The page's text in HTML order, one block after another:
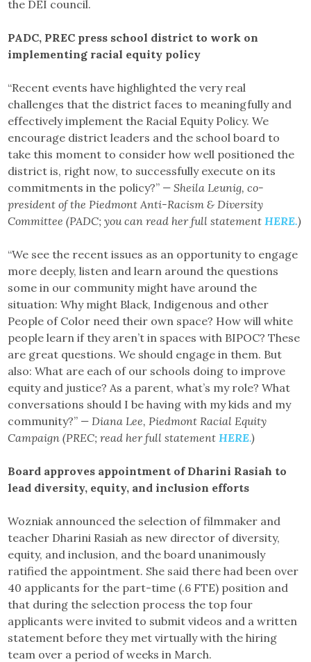
the DEI council.
PADC, PREC press school district to work on
implementing racial equity policy
“Recent events have highlighted the very real
challenges that the district faces to meaningfully and
effectively implement the Racial Equity Policy. We
encourage district leaders and the school board to
take this moment to consider how well positioned the
district is, right now, to successfully execute on its
commitments in the policy?” — Sheila Leunig, co-
president of the Piedmont Anti-Racism & Diversity
Committee (PADC; you can read her full statement HERE.)
“We see the recent issues as an opportunity to engage
more deeply, listen and learn around the questions
some in our community might have around the
situation: Why might Black, Indigenous and other
People of Color need their own space? How will white
people learn if they aren’t in spaces with BIPOC? These
are great questions. We should engage in them. But
also: What are each of our schools doing to improve
equity and justice? As a parent, what’s my role? What
conversations should I be having with my kids and my
community?” — Diana Lee, Piedmont Racial Equity
Campaign (PREC; read her full statement HERE.)
Board approves appointment of Dharini Rasiah to
lead diversity, equity, and inclusion efforts
Wozniak announced the selection of filmmaker and
teacher Dharini Rasiah as new director of diversity,
equity, and inclusion, and the board unanimously
ratified the appointment. She said there had been over
40 applicants for the part-time (.6 FTE) position and
that during the selection process the top four
applicants were invited to submit videos and a written
statement before they met virtually with the hiring
team over a period of weeks in March.